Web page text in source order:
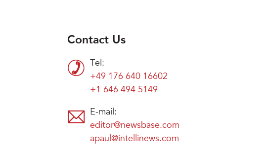
Contact Us
Tel:
+49 176 640 16602
+1 646 494 5149
E-mail:
editor@newsbase.com
apaul@intellinews.com